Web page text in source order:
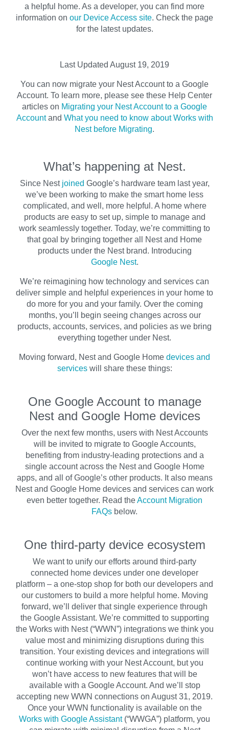
a helpful home. As a developer, you can find more
information on our Device Access site. Check the page
for the latest updates.
Last Updated August 19, 2019
You can now migrate your Nest Account to a Google
Account. To learn more, please see these Help Center
articles on Migrating your Nest Account to a Google
Accountand What you need to know about Works with
Nest before Migrating.
What’s happening at Nest.
Since Nest joined Google’s hardware team last year,
we’ve been working to make the smart home less
complicated, and well, more helpful. A home where
products are easy to set up, simple to manage and
work seamlessly together. Today, we’re committing to
that goal by bringing together all Nest and Home
products under the Nest brand. Introducing
Google Nest.
We’re reimagining how technology and services can
deliver simple and helpful experiences in your home to
do more for you and your family. Over the coming
months, you’ll begin seeing changes across our
products, accounts, services, and policies as we bring
everything together under Nest.
Moving forward, Nest and Google Home devices and
serviceswill share these things:
One Google Account to manage
Nest and Google Home devices
Over the next few months, users with Nest Accounts
will be invited to migrate to Google Accounts,
benefiting from industry-leading protections and a
single account across the Nest and Google Home
apps, and all of Google’s other products. It also means
Nest and Google Home devices and services can work
even better together. Read theAccount Migration
FAQs below.
One third-party device ecosystem
We want to unify our efforts around third-party
connected home devices under one developer
platform – a one-stop shop for both our developers and
our customers to build a more helpful home. Moving
forward, we’ll deliver that single experience through
the Google Assistant. We’re committed to supporting
the Works with Nest (“WWN”) integrations we think you
value most and minimizing disruptions during this
transition. Your existing devices and integrations will
continue working with your Nest Account, but you
won’t have access to new features that will be
available with a Google Account. And we’ll stop
accepting new WWN connections on August 31, 2019.
Once your WWN functionality is available on the
Works with Google Assistant(“WWGA”) platform, you